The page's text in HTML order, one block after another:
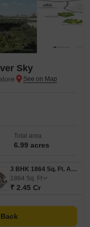
Sky
Total area
6.99 acres
3 BHK 1864 Sq. Ft. Apartment
1864 Sq. Ft
₹ 2.45 Cr